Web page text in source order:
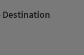
Destination